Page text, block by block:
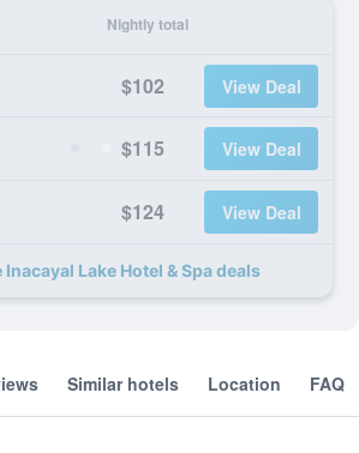
Nightly total
$102 View Deal
$115 View Deal
$124 View Deal
Lake Hotel & Spa deals
Similar hotels Location FAQ